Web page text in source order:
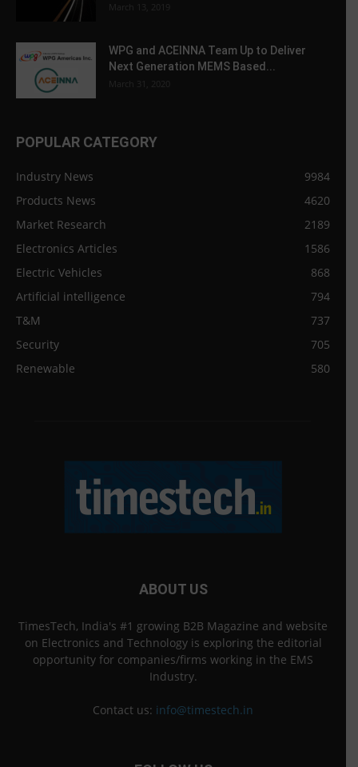
March 13, 2019
WPG and ACEINNA Team Up to Deliver
Next Generation MEMS Based...
March 31, 2020
POPULAR CATEGORY
Industry News
9984
Products News
4620
Market Research
2189
Electronics Articles
1586
Electric Vehicles
868
Artificial intelligence
794
T&M
737
Security
705
Renewable
580
ABOUT US
TimesTech, India's #1 growing B2B Magazine and website
on Electronics and Technology is exploring the editorial
opportunity for companies/firms working in the EMS
Industry.
Contact us: info@timestech.in